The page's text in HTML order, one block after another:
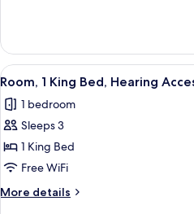
bed,
Hearing
Accessible,
Balcony
1
King
Bed
Sofa
bed,
Accessible,
Balcony
View
all
photos
for
Room,
1
King
Bed,
6
Room, 1 King Bed, Hearing
1 bedroom
Sleeps 3
1 King Bed
Free WiFi
More details
More